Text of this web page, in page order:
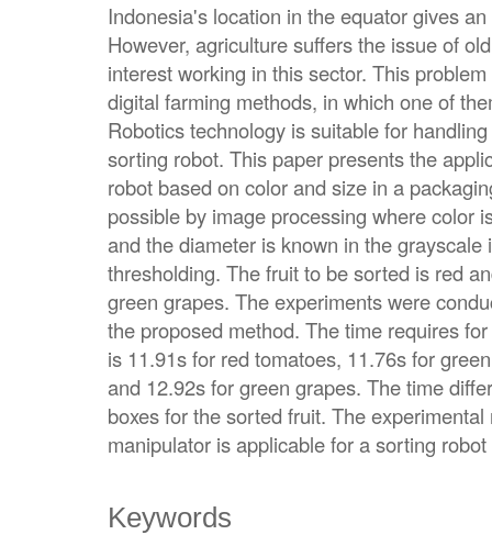
Indonesia's location in the equator gives
However, agriculture suffers the issue of
interest working in this sector. This
digital farming methods, in which one of
Robotics technology is suitable for
sorting robot. This paper presents the
robot based on color and size in a
possible by image processing where color
and the diameter is known in the grayscale
thresholding. The fruit to be sorted is red
green grapes. The experiments were
the proposed method. The time requires
is 11.91s for red tomatoes, 11.76s for
and 12.92s for green grapes. The time
boxes for the sorted fruit. The
manipulator is applicable for a sorting
Keywords